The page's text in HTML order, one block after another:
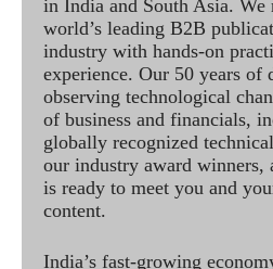
in India and South Asia. We
world’s leading B2B
industry with hands-on
experience. Our 50 years of
observing technological
of business and financials,
globally recognized
our industry award winners,
is ready to meet you and
content.
India’s fast-growing